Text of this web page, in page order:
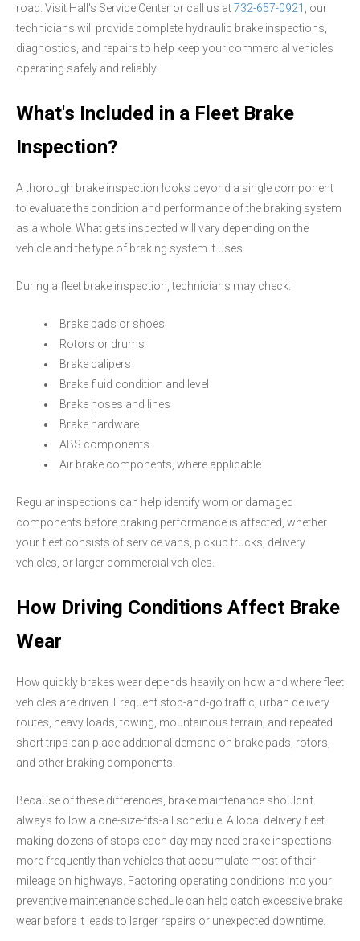
road. Visit Hall's Service Center or call us at732-657-0921
, our
technicians will provide complete hydraulic brake inspections,
diagnostics, and repairs to help keep your commercial vehicles
operating safely and reliably.
What's Included in a Fleet Brake
Inspection?
A thorough brake inspection looks beyond a single component
to evaluate the condition and performance of the braking system
as a whole. What gets inspected will vary depending on the
vehicle and the type of braking system it uses.
During a fleet brake inspection, technicians may check:
Brake pads or shoes
Rotors or drums
Brake calipers
Brake fluid condition and level
Brake hoses and lines
Brake hardware
ABS components
Air brake components, where applicable
Regular inspections can help identify worn or damaged
components before braking performance is affected, whether
your fleet consists of service vans, pickup trucks, delivery
vehicles, or larger commercial vehicles.
How Driving Conditions Affect Brake
Wear
How quickly brakes wear depends heavily on how and where fleet
vehicles are driven. Frequent stop-and-go traffic, urban delivery
routes, heavy loads, towing, mountainous terrain, and repeated
short trips can place additional demand on brake pads, rotors,
and other braking components.
Because of these differences, brake maintenance shouldn't
always follow a one-size-fits-all schedule. A local delivery fleet
making dozens of stops each day may need brake inspections
more frequently than vehicles that accumulate most of their
mileage on highways. Factoring operating conditions into your
preventive maintenance schedule can help catch excessive brake
wear before it leads to larger repairs or unexpected downtime.